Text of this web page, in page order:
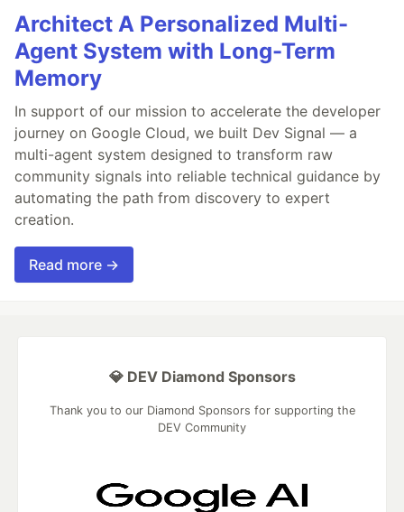
Architect A Personalized Multi-
Agent System with Long-Term
Memory
In support of our mission to accelerate the developer
journey on Google Cloud, we built Dev Signal — a
multi-agent system designed to transform raw
community signals into reliable technical guidance by
automating the path from discovery to expert
creation.
Read more →
💎 DEV Diamond Sponsors
Thank you to our Diamond Sponsors for supporting the
DEV Community